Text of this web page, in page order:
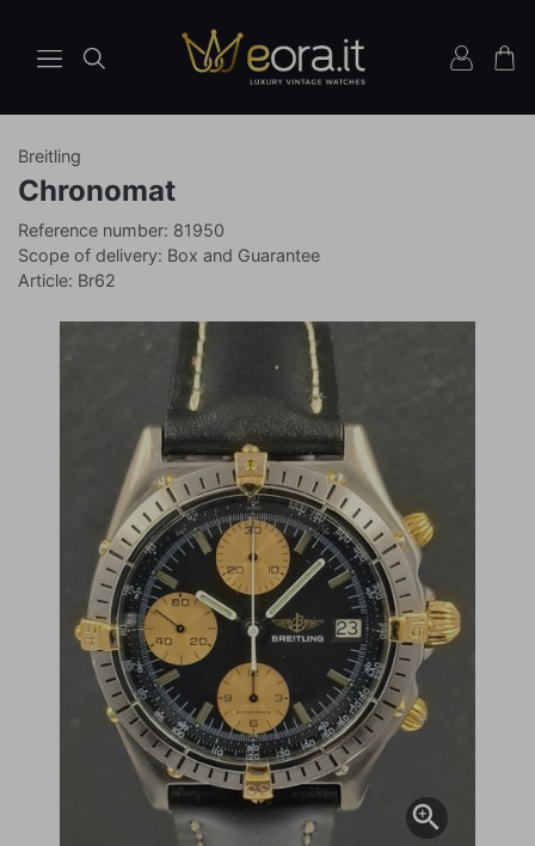
Breitling
Watches
ChronomatRef
Reference number: 81950
Scope of delivery: Box and Guarantee
Article: Br62
